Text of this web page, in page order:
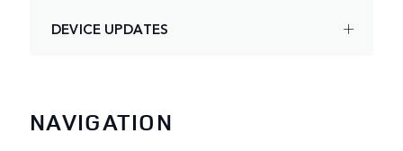
DEVICE UPDATES
NAVIGATION